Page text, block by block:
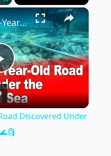
×
Play
Video
Ancient 7,000-Year-Old Road Discovered Under the Mediterranean Sea 🌊🗿
Discovered Under